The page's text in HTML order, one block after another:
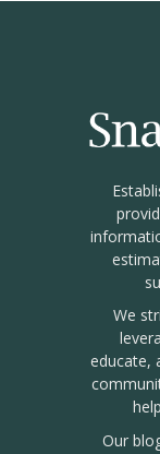
We
educate,
Our